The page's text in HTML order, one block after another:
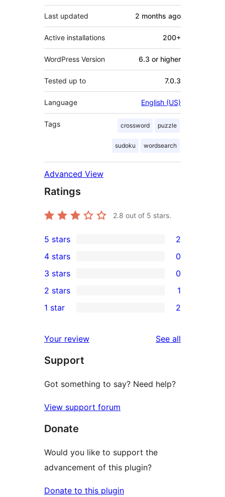
Last updated 2 months ago
Active installations 200+
WordPress Version 6.3 or higher
Tested up to 7.0.3
Language English (US)
Tags crossword puzzle
sudoku wordsearch
Advanced View
Ratings
2.8 out of 5 stars.
2
5-
star
reviews
5 stars 2
4-
star
reviews
4 stars 0
0
3-
star
3 stars 0
2-
review
2 stars 1
star
reviews
1 star 2
Your review See all
Support
Got something to say? Need help?
View support forum
Donate
Would you like to support the
advancement of this plugin?
Donate to this plugin